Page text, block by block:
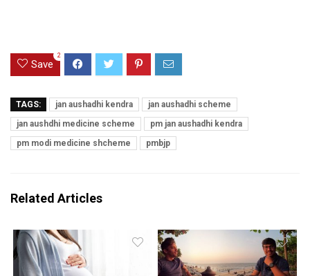
Save
2
TAGS: jan aushadhi kendra
jan aushadhi scheme
jan aushdhi medicine scheme
pm jan aushadhi kendra
pm modi medicine shcheme
pmbjp
Related Articles